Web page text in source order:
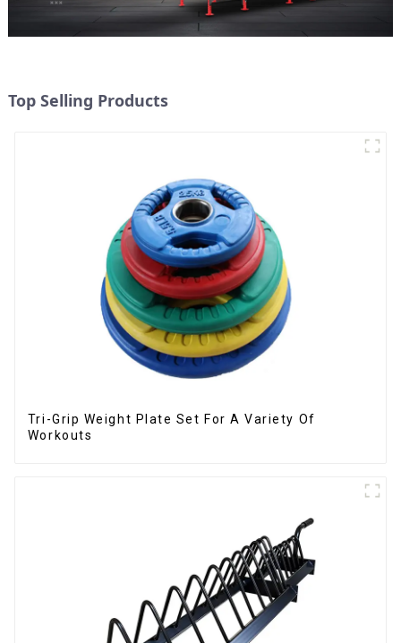
Top Selling Products
Tri-Grip Weight Plate Set For A Variety Of
Workouts